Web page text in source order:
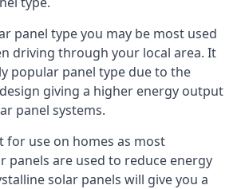
panel type you may be most used
driving through your local area. It
popular panel type due to the
giving a higher energy output
panel systems.
for use on homes as most
panels are used to reduce energy
solar panels will give you a